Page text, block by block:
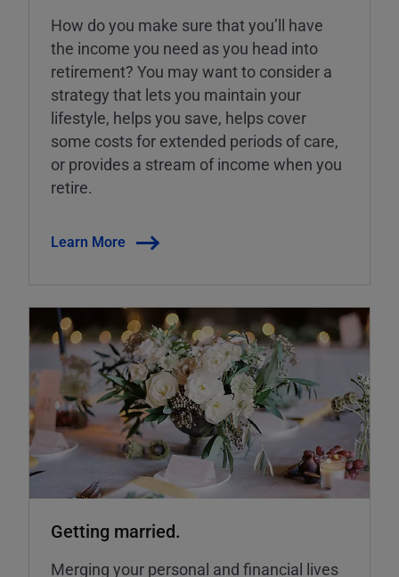
How do you make sure that you’ll have
the income you need as you head into
retirement? You may want to consider a
strategy that lets you maintain your
lifestyle, helps you save, helps cover
some costs for extended periods of care,
or provides a stream of income when you
retire.
Learn More
Getting married.
Merging your personal and financial lives